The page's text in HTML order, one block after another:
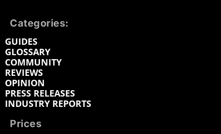
Categories:
GUIDES
GLOSSARY
COMMUNITY
REVIEWS
OPINION
PRESS RELEASES
INDUSTRY REPORTS
Prices